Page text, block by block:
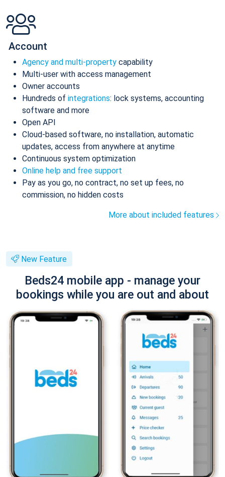
Account
Agency and multi-property capability
Multi-user with access management
Owner accounts
Hundreds of integrations: lock systems, accounting
software and more
Open API
Cloud-based software, no installation, automatic
updates, access from anywhere at anytime
Continuous system optimization
Online help and free support
Pay as you go, no contract, no set up fees, no
commission, no hidden costs
More about included features
New Feature
Beds24 mobile app - manage your
bookings while you are out and about